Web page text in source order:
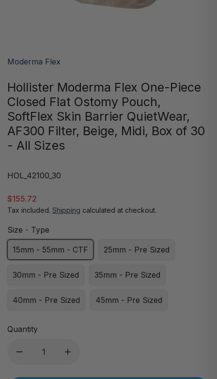
Moderma Flex
Hollister Moderma Flex One-Piece
Closed Flat Ostomy Pouch,
SoftFlex Skin Barrier QuietWear,
AF300 Filter, Beige, Midi, Box of 30
- All Sizes
HOL_42100_30
$155.72
Tax included. Shipping calculated at checkout.
Size - Type
15mm - 55mm - CTF 25mm - Pre Sized
30mm - Pre Sized 35mm - Pre Sized
40mm - Pre Sized 45mm - Pre Sized
Quantity